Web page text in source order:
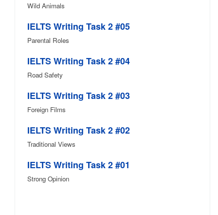
Wild Animals
IELTS Writing Task 2 #05
Parental Roles
IELTS Writing Task 2 #04
Road Safety
IELTS Writing Task 2 #03
Foreign Films
IELTS Writing Task 2 #02
Traditional Views
IELTS Writing Task 2 #01
Strong Opinion